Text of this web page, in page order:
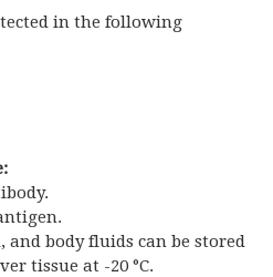
in the following
and body fluids can be stored
tissue at -20 °C.